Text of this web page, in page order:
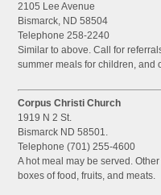
2105 Lee Avenue
Bismarck, ND 58504
Telephone 258-2240
Similar to above. Call for
summer meals for children, and
Corpus Christi Church
1919 N 2 St.
Bismarck ND 58501.
Telephone (701) 255-4600
A hot meal may be served.
boxes of food, fruits, and meats.